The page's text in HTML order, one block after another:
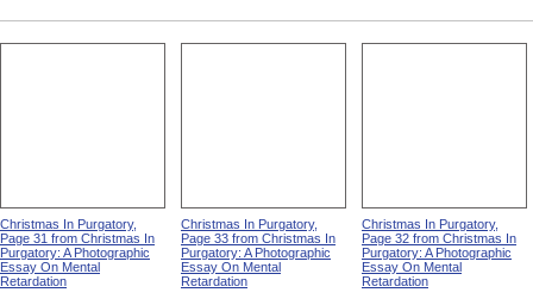
Christmas In Purgatory,
Page 31 from Christmas In
Purgatory: A Photographic
Essay On Mental
Retardation
Christmas In Purgatory,
Page 33 from Christmas In
Purgatory: A Photographic
Essay On Mental
Retardation
Christmas In Purgatory,
Page 32 from Christmas In
Purgatory: A Photographic
Essay On Mental
Retardation